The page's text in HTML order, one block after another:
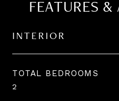
FEATURES &
INTERIOR
TOTAL BEDROOMS
2